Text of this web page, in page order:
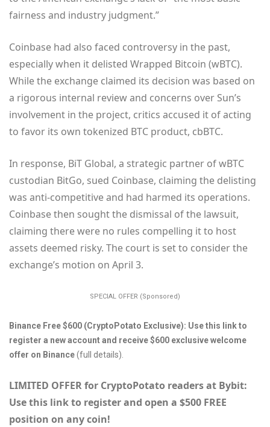
fairness and industry judgment.”
Coinbase had also faced controversy in the past,
especially when it delisted Wrapped Bitcoin (wBTC).
While the exchange claimed its decision was based on
a rigorous internal review and concerns over Sun’s
involvement in the project, critics accused it of acting
to favor its own tokenized BTC product, cbBTC.
In response, BiT Global, a strategic partner of wBTC
custodian BitGo, sued Coinbase, claiming the delisting
was anti-competitive and had harmed its operations.
Coinbase then sought the dismissal of the lawsuit,
claiming there were no rules compelling it to host
assets deemed risky. The court is set to consider the
exchange’s motion on April 3.
SPECIAL OFFER (Sponsored)
Binance Free $600 (CryptoPotato Exclusive): Use this link to
register a new account and receive $600 exclusive welcome
offer on Binance(full details).
LIMITED OFFER for CryptoPotato readers at Bybit:
Use this link to register and open a $500 FREE
position on any coin!